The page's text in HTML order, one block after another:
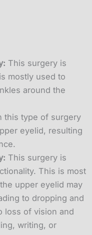
This surgery is
mostly used to
around the
this type of surgery
eyelid, resulting
This surgery is
This is most
upper eyelid may
to dropping and
loss of vision and
writing, or